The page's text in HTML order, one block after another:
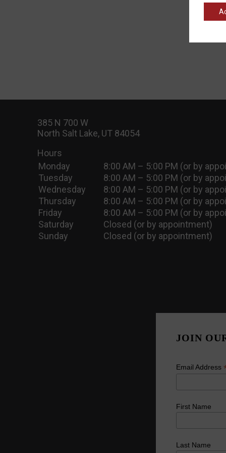
385 N 700 W
North Salt Lake, UT 84054
Hours
Monday
8:00 AM – 5:00 PM (or by
Tuesday
8:00 AM – 5:00 PM (or by
Wednesday
8:00 AM – 5:00 PM (or by
Thursday
8:00 AM – 5:00 PM (or by
Friday
8:00 AM – 5:00 PM (or by
Saturday
Closed (or by appointment)
Sunday
Closed (or by appointment)
JOIN
Email Address
First Name
Last Name